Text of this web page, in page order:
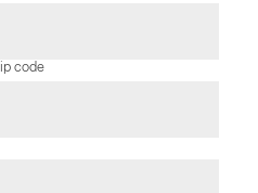
code